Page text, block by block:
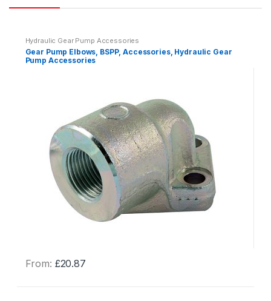
t
Hydraulic Gear Pump Accessories
Gear Pump Elbows, BSPP, Accessories, Hydraulic Gear
Pump Accessories
From: £20.87